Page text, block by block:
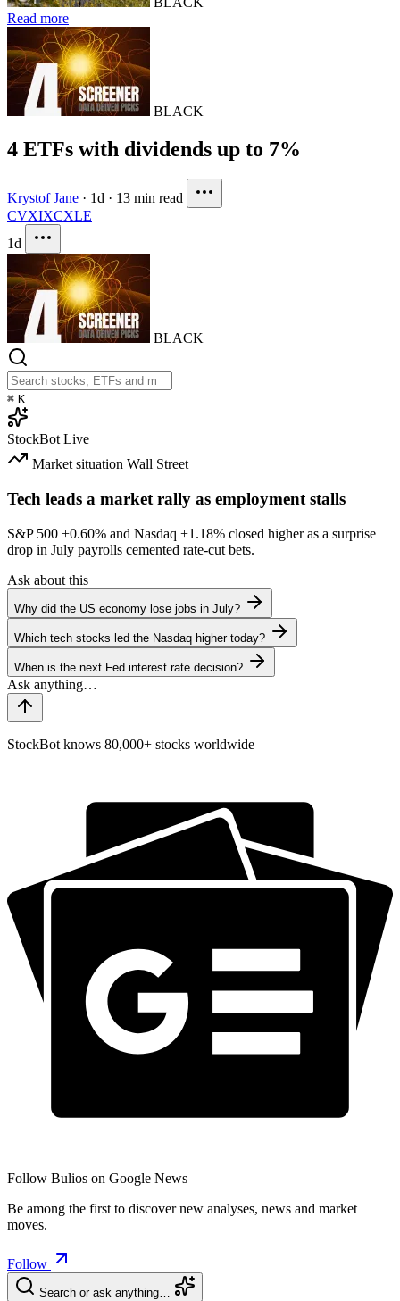
Read more
BLACK
4 ETFs with dividends up to 7%
Krystof Jane · 1d · 13 min read
CVXIXCXLE
1d
BLACK
⌘ K
StockBot Live
Market situation Wall Street
Tech leads a market rally as employment stalls
S&P 500 +0.60% and Nasdaq +1.18% closed higher as a surprise
drop in July payrolls cemented rate-cut bets.
Ask about this
Why did the US economy lose jobs in July?
Which tech stocks led the Nasdaq higher today?
When is the next Fed interest rate decision?
StockBot knows 80,000+ stocks worldwide
Follow Bulios on Google News
Be among the first to discover new analyses, news and market
moves.
Follow
Search or ask anything…